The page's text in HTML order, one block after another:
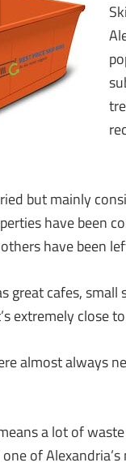
but mainly
have been
have been
great cafes, small
extremely close
almost always
a lot of
of